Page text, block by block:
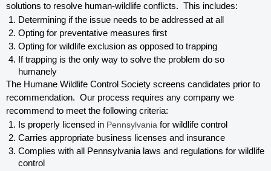
solutions to resolve human-wildlife conflicts.  This includes:
Determining if the issue needs to be addressed at all
Opting for preventative measures first
Opting for wildlife exclusion as opposed to trapping
If trapping is the only way to solve the problem do so
humanely
The Humane Wildlife Control Society screens candidates prior to
recommendation.  Our process requires any company we
recommend to meet the following criteria:
Is properly licensed in Pennsylvania for wildlife control
Carries appropriate business licenses and insurance
Complies with all Pennsylvania laws and regulations for wildlife
control